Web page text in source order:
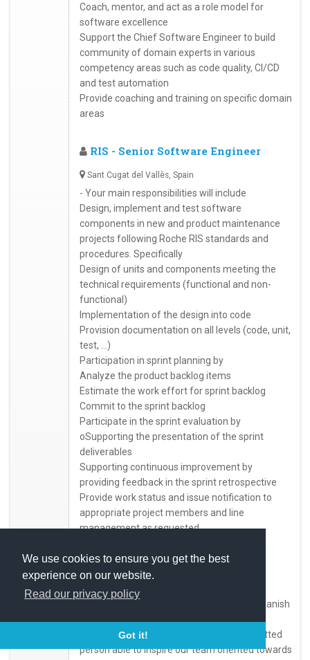
We use cookies to ensure you get the best
experience on our website.
Read our privacy policy
Got it!
Coach, mentor, and act as a role model for
software excellence
Support the Chief Software Engineer to build
community of domain experts in various
competency areas such as code quality, CI/CD
and test automation
Provide coaching and training on specific domain
areas
RIS - Senior Software Engineer
Sant Cugat del Vallès, Spain
- Your main responsibilities will include
Design, implement and test software
components in new and product maintenance
projects following Roche RIS standards and
procedures. Specifically
Design of units and components meeting the
technical requirements (functional and non-
functional)
Implementation of the design into code
Provision documentation on all levels (code, unit,
test, …)
Participation in sprint planning by
Analyze the product backlog items
Estimate the work effort for sprint backlog
Commit to the sprint backlog
Participate in the sprint evaluation by
oSupporting the presentation of the sprint
deliverables
Supporting continuous improvement by
providing feedback in the sprint retrospective
Provide work status and issue notification to
appropriate project members and line
management as requested
organization
Follow industry standard applications
development techniques and practices
Communicate effectively in English and Spanish
We are looking for a motivated and committed
person able to inspire our team oriented towards